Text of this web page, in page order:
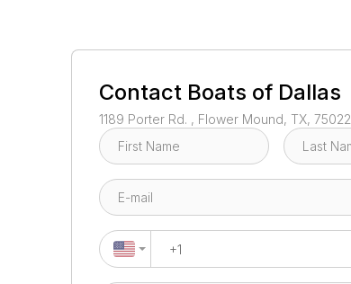
Contact Boats of Dallas
1189 Porter Rd. , Flower Mound, TX, 75022